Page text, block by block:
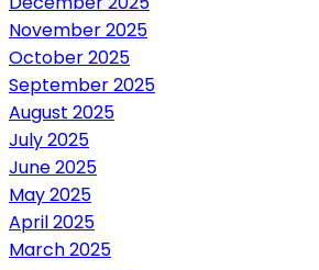
November 2025
October 2025
September 2025
August 2025
July 2025
June 2025
May 2025
April 2025
March 2025